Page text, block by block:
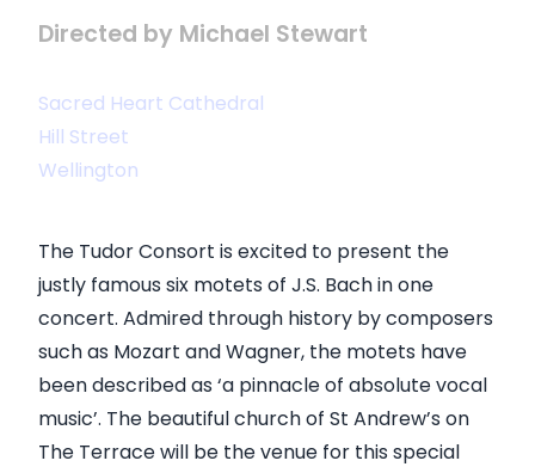
Directed by Michael Stewart
Sacred Heart Cathedral
Hill Street
Wellington
The Tudor Consort is excited to present the
justly famous six motets of J.S. Bach in one
concert. Admired through history by composers
such as Mozart and Wagner, the motets have
been described as ‘a pinnacle of absolute vocal
music’. The beautiful church of St Andrew’s on
The Terrace will be the venue for this special